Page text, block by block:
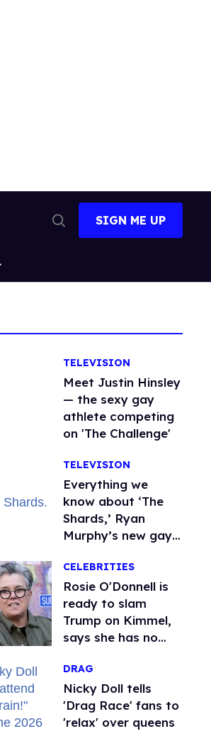
Search
SIGN ME UP
TELEVISION
Meet Justin Hinsley
— the sexy gay
athlete competing
on 'The Challenge'
TELEVISION
Everything we
know about ‘The
Shards,’ Ryan
Murphy’s new gay
CELEBRITIES
Rosie O'Donnell is
ready to slam
Trump on Kimmel,
says she has no
DRAG
Nicky Doll tells
'Drag Race' fans to
'relax' over queens